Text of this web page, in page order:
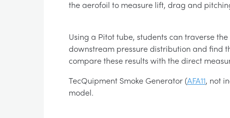
the aerofoil to measure lift, drag and
Using a Pitot tube, students can traverse
downstream pressure distribution and find
compare these results with the direct
TecQuipment Smoke Generator (AFA11, not
model.